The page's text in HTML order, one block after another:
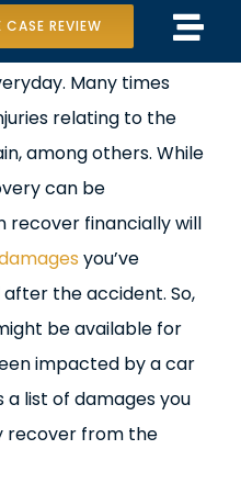
Lawsuit
CASE REVIEW
Many times
relating to the
among others. While
can be
recover financially will
you’ve
the accident. So,
be available for
impacted by a car
a list of damages you
recover from the